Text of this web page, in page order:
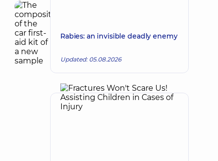
Rabies: an invisible deadly enemy
Updated: 05.08.2026